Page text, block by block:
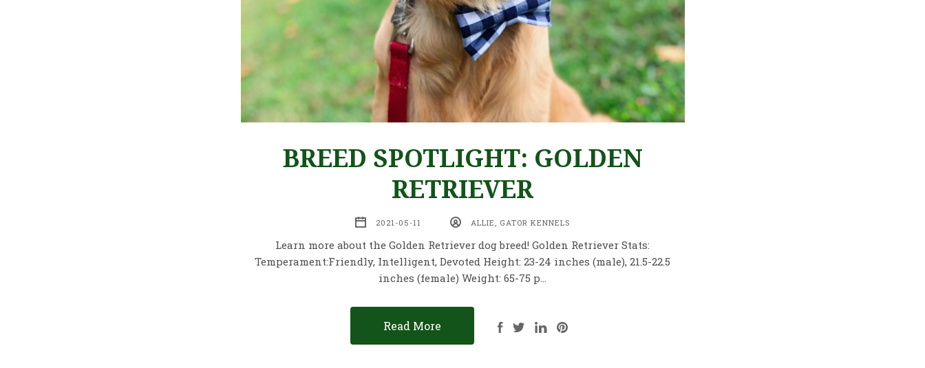
BREED SPOTLIGHT: GOLDEN
RETRIEVER
2021-05-11 ALLIE, GATOR KENNELS
Learn more about the Golden Retriever dog breed! Golden Retriever Stats:
Temperament:Friendly, Intelligent, Devoted Height: 23-24 inches (male), 21.5-22.5
inches (female) Weight: 65-75 p…
Read More